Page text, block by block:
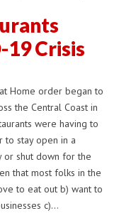
19 Crisis
Home order began to
the Central Coast in
were having to
to stay open in a
or shut down for the
that most folks in the
to eat out b) want to
c)…